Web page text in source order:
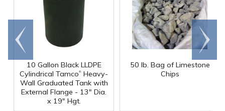
10 Gallon Black LLDPE
Cylindrical Tamco® Heavy-
Wall Graduated Tank with
External Flange - 13" Dia.
x 19" Hgt.
50 lb. Bag of Limestone
Chips
Go to
end
Scroll
right